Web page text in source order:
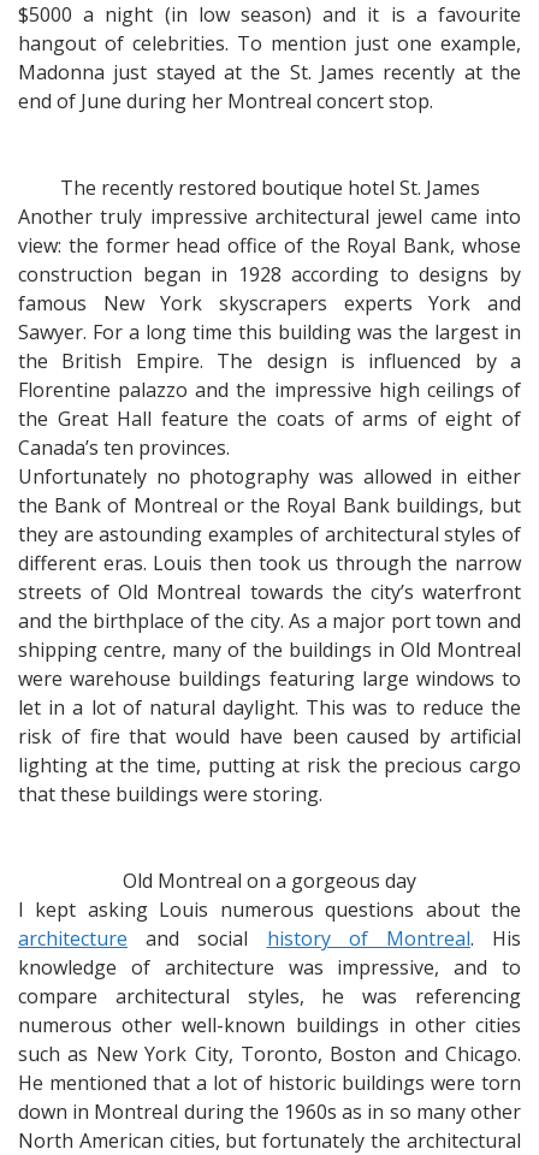
$5000 a night (in low season) and it is a favourite
hangout of celebrities. To mention just one example,
Madonna just stayed at the St. James recently at the
end of June during her Montreal concert stop.
The recently restored boutique hotel St. James
Another truly impressive architectural jewel came into
view: the former head office of the Royal Bank, whose
construction began in 1928 according to designs by
famous New York skyscrapers experts York and
Sawyer. For a long time this building was the largest in
the British Empire. The design is influenced by a
Florentine palazzo and the impressive high ceilings of
the Great Hall feature the coats of arms of eight of
Canada’s ten provinces.
Unfortunately no photography was allowed in either
the Bank of Montreal or the Royal Bank buildings, but
they are astounding examples of architectural styles of
different eras. Louis then took us through the narrow
streets of Old Montreal towards the city’s waterfront
and the birthplace of the city. As a major port town and
shipping centre, many of the buildings in Old Montreal
were warehouse buildings featuring large windows to
let in a lot of natural daylight. This was to reduce the
risk of fire that would have been caused by artificial
lighting at the time, putting at risk the precious cargo
that these buildings were storing.
Old Montreal on a gorgeous day
I kept asking Louis numerous questions about the
architecture and social history of Montreal. His
knowledge of architecture was impressive, and to
compare architectural styles, he was referencing
numerous other well-known buildings in other cities
such as New York City, Toronto, Boston and Chicago.
He mentioned that a lot of historic buildings were torn
down in Montreal during the 1960s as in so many other
North American cities, but fortunately the architectural